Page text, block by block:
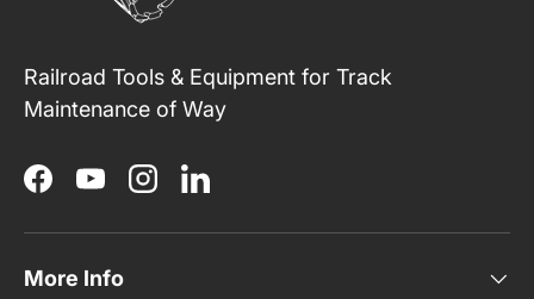
Railroad Tools & Equipment for Track
Maintenance of Way
Facebook
YouTubeInstagramLinkedIn
More Info